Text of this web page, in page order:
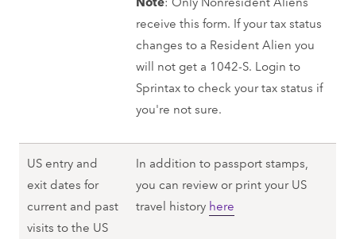
receive this form. If your tax status
changes to a Resident Alien you
will not get a 1042-S. Login to
Sprintax to check your tax status if
you're not sure.
US entry and
exit dates for
current and past
visits to the US
In addition to passport stamps,
you can review or print your US
travel history here